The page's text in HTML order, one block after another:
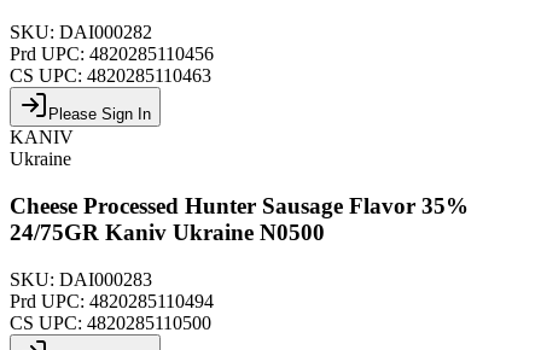
SKU: DAI000282
Prd UPC: 4820285110456
CS UPC: 4820285110463
Please Sign In
KANIV
Ukraine
Cheese Processed Hunter Sausage Flavor 35%
24/75GR Kaniv Ukraine N0500
SKU: DAI000283
Prd UPC: 4820285110494
CS UPC: 4820285110500